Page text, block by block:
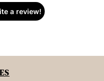
a review!